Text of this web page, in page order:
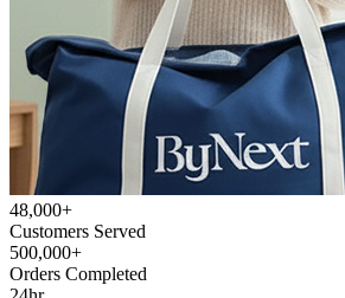
48,000+
Customers Served
500,000+
Orders Completed